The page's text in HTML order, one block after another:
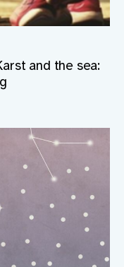
and the sea: